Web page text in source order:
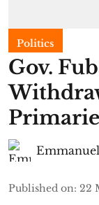
Politics
Gov.
Published on: 22